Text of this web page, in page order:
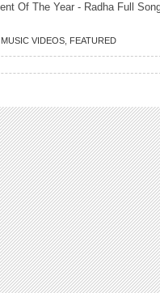
Of The Year - Radha Full
VIDEOS FEATURED